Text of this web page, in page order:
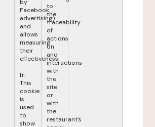
by
Facebook
advertising)
and
allows
measuring
their
effectiveness.
fr:
This
cookie
is
used
to
show
to
the
traceability
of
actions
on
and
interactions
with
the
site
or
with
the
restaurant's